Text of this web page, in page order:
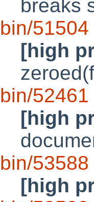
breaks
bin/51504
[high
bin/52461
[high
bin/53588
[high